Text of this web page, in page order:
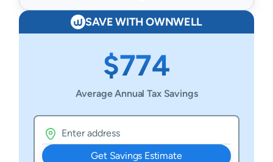
SAVE WITH OWNWELL
$774
Average Annual Tax Savings
Get Savings Estimate